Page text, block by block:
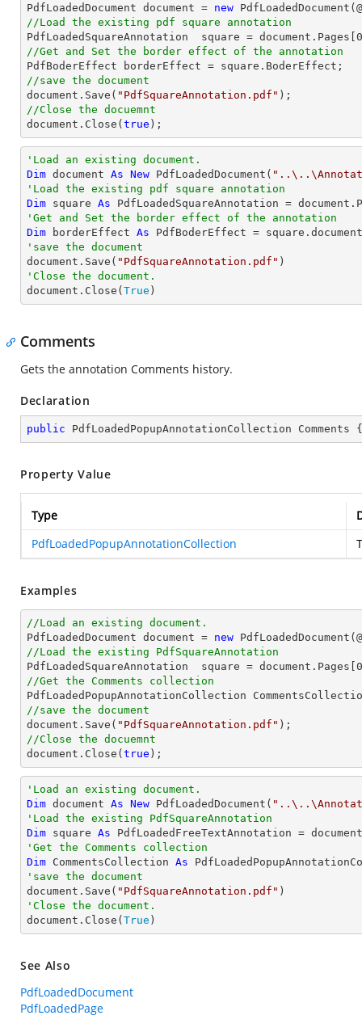
PdfLoadedDocument document = new PdfLoadedDocument(@
//Load the existing pdf square annotation
PdfLoadedSquareAnnotation  square = document .Pages[ 0
//Get and Set the border effect of the annotation
//save the document
document .Save( "PdfSquareAnnotation.pdf"
//Close the docuemnt
document .Close( true );
'Load an existing document.
Dim document As New PdfLoadedDocument(
'Load the existing pdf square annotation
Dim square As PdfLoadedSquareAnnotation =
'Get and Set the border effect of the annotation
Dim borderEffect As
'save the document
document.Save( "PdfSquareAnnotation.pdf"
'Close the document.
document.Close( True )
Comments
Gets the annotation Comments history.
Declaration
public PdfLoadedPopupAnnotationCollection
Property Value
Type
PdfLoadedPopupAnnotationCollection
Examples
//Load an existing document.
PdfLoadedDocument document = new PdfLoadedDocument(@
//Load the existing PdfSquareAnnotation
PdfLoadedSquareAnnotation  square = document .Pages[ 0
//Get the Comments collection
//save the document
document .Save( "PdfSquareAnnotation.pdf"
//Close the docuemnt
document .Close( true );
'Load an existing document.
Dim document As New PdfLoadedDocument(
'Load the existing PdfSquareAnnotation
Dim square As PdfLoadedFreeTextAnnotation =
'Get the Comments collection
Dim CommentsCollection As
'save the document
document.Save( "PdfSquareAnnotation.pdf"
'Close the document.
document.Close( True )
See Also
PdfLoadedDocument
PdfLoadedPage